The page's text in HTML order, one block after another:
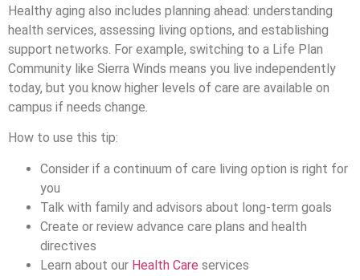
Healthy aging also includes planning ahead: understanding
health services, assessing living options, and establishing
support networks. For example, switching to a Life Plan
Community like Sierra Winds means you live independently
today, but you know higher levels of care are available on
campus if needs change.
How to use this tip:
Consider if a continuum of care living option is right for
you
Talk with family and advisors about long-term goals
Create or review advance care plans and health
directives
Learn about our Health Care services